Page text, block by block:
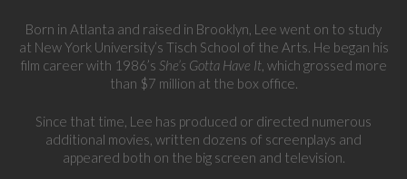
Born in Atlanta and raised in Brooklyn, Lee went on to study
at New York University’s Tisch School of the Arts. He began his
film career with 1986’s She’s Gotta Have It, which grossed more
than $7 million at the box office.
Since that time, Lee has produced or directed numerous
additional movies, written dozens of screenplays and
appeared both on the big screen and television.